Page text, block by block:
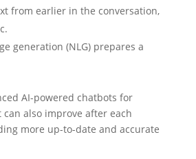
from earlier in the conversation,
generation (NLG) prepares a
AI-powered chatbots for
also improve after each
more up-to-date and accurate